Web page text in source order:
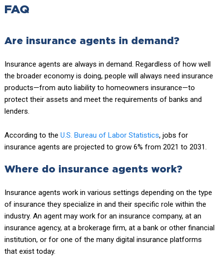
FAQ
Are insurance agents in demand?
Insurance agents are always in demand. Regardless of how well
the broader economy is doing, people will always need insurance
products—from auto liability to homeowners insurance—to
protect their assets and meet the requirements of banks and
lenders.
According to the U.S. Bureau of Labor Statistics, jobs for
insurance agents are projected to grow 6% from 2021 to 2031.
Where do insurance agents work?
Insurance agents work in various settings depending on the type
of insurance they specialize in and their specific role within the
industry. An agent may work for an insurance company, at an
insurance agency, at a brokerage firm, at a bank or other financial
institution, or for one of the many digital insurance platforms
that exist today.